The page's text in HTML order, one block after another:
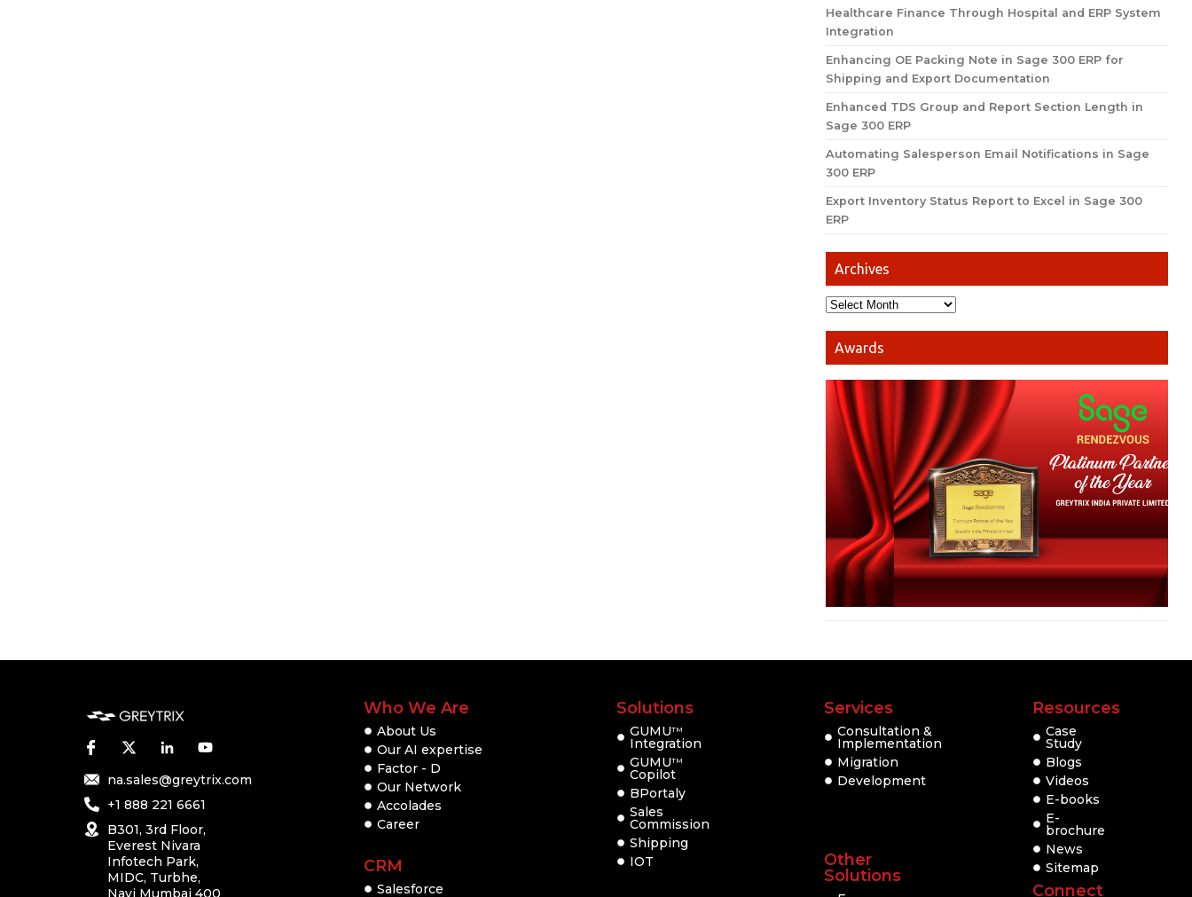
Healthcare Finance Through Hospital and ERP System
Integration
Enhancing OE Packing Note in Sage 300 ERP for
Shipping and Export Documentation
Enhanced TDS Group and Report Section Length in
Sage 300 ERP
Automating Salesperson Email Notifications in Sage
300 ERP
Export Inventory Status Report to Excel in Sage 300
ERP
Archives
Awards
na.sales@greytrix.com
+1 888 221 6661
B301, 3rd Floor,
Everest Nivara
Infotech Park,
MIDC, Turbhe,
Navi Mumbai 400
Who We Are
About Us
Our AI expertise
Factor - D
Our Network
Accolades
Career
CRM
Salesforce
Solutions
GUMUTM
Integration
GUMUTM
Copilot
BPortaly
Sales
Commission
Shipping
IOT
Services
Consultation &
Implementation
Migration
Development
Other
Solutions
Resources
Case
Study
Blogs
Videos
E-books
E-
brochure
News
Sitemap
Connect